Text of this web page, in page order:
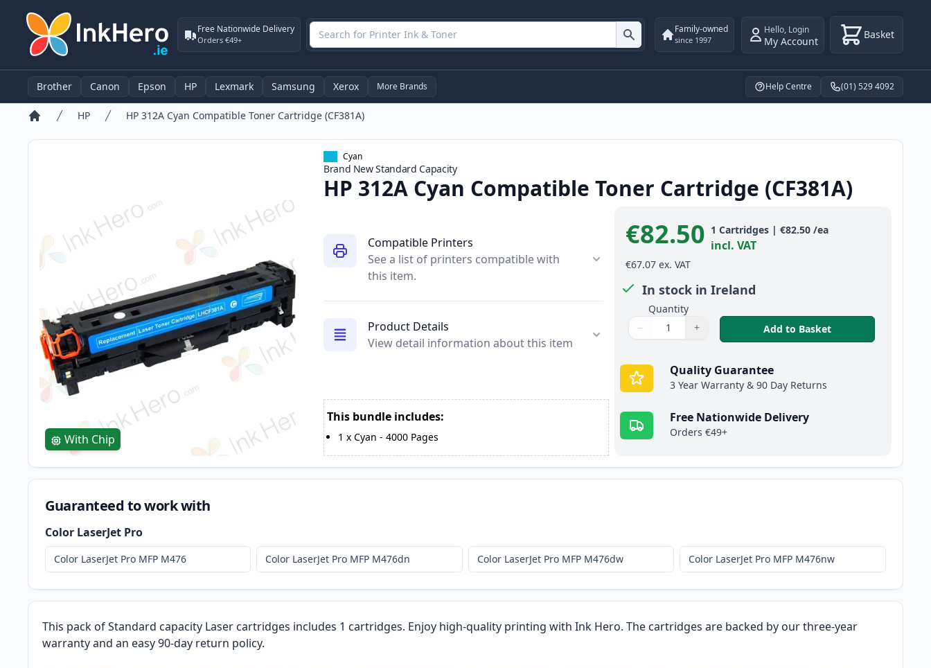
Free Nationwide Delivery
Orders €49+
Family-owned
since 1997
Hello, Login
My Account Basket
Brother Canon Epson HP Lexmark Samsung Xerox More Brands Help Centre (01) 529 4092
HP HP 312A Cyan Compatible Toner Cartridge (CF381A)
With Chip
Cyan
Brand NewStandard Capacity
HP 312A Cyan Compatible Toner Cartridge (CF381A)
Compatible Printers
See a list of printers compatible with
this item.
Product Details
View detail information about this item
This bundle includes:
1 x Cyan - 4000 Pages
Product information
€82.50 1 Cartridges| €82.50 /ea
incl. VAT
€67.07 ex. VAT
In stock in Ireland
Quantity
Quantity
Use buttons to adjust
− +
Quantity: Add to Basket,
Quality Guarantee
3 Year Warranty & 90 Day Returns
Free Nationwide Delivery
Orders €49+
This pack of Standard capacity Laser cartridges includes 1 cartridges. Enjoy high-quality printing with Ink Hero. The cartridges are backed by our three-year
warranty and an easy 90-day return policy.
Guaranteed to work with
Color LaserJet Pro
Color LaserJet Pro MFP M476 Color LaserJet Pro MFP M476dn Color LaserJet Pro MFP M476dw Color LaserJet Pro MFP M476nw